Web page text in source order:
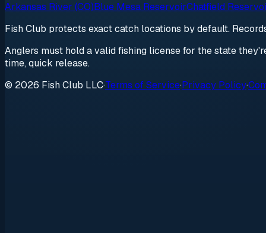
Arkansas River (CO)Blue Mesa ReservoirChatfield
Fish Club protects exact catch locations by default.
Anglers must hold a valid fishing license for the state
time, quick release.
© 2026 Fish Club LLC·Terms of Service·Privacy Policy·